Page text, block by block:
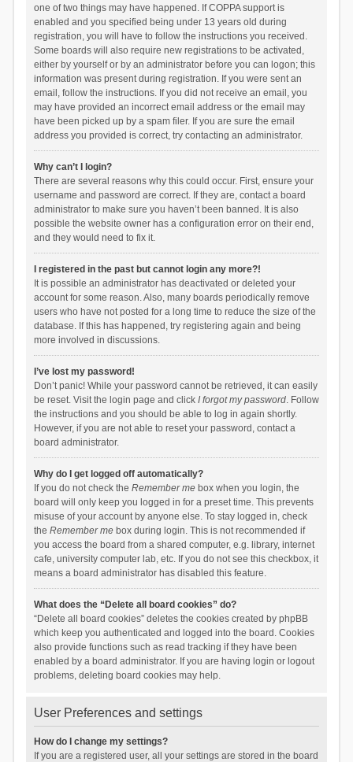
one of two things may have happened. If COPPA support is
enabled and you specified being under 13 years old during
registration, you will have to follow the instructions you received.
Some boards will also require new registrations to be activated,
either by yourself or by an administrator before you can logon; this
information was present during registration. If you were sent an
email, follow the instructions. If you did not receive an email, you
may have provided an incorrect email address or the email may
have been picked up by a spam filer. If you are sure the email
address you provided is correct, try contacting an administrator.
Why can’t I login?
There are several reasons why this could occur. First, ensure your
username and password are correct. If they are, contact a board
administrator to make sure you haven’t been banned. It is also
possible the website owner has a configuration error on their end,
and they would need to fix it.
I registered in the past but cannot login any more?!
It is possible an administrator has deactivated or deleted your
account for some reason. Also, many boards periodically remove
users who have not posted for a long time to reduce the size of the
database. If this has happened, try registering again and being
more involved in discussions.
I’ve lost my password!
Don’t panic! While your password cannot be retrieved, it can easily
be reset. Visit the login page and click I forgot my password. Follow
the instructions and you should be able to log in again shortly.
However, if you are not able to reset your password, contact a
board administrator.
Why do I get logged off automatically?
If you do not check the Remember mebox when you login, the
board will only keep you logged in for a preset time. This prevents
misuse of your account by anyone else. To stay logged in, check
the Remember mebox during login. This is not recommended if
you access the board from a shared computer, e.g. library, internet
cafe, university computer lab, etc. If you do not see this checkbox, it
means a board administrator has disabled this feature.
What does the “Delete all board cookies” do?
“Delete all board cookies” deletes the cookies created by phpBB
which keep you authenticated and logged into the board. Cookies
also provide functions such as read tracking if they have been
enabled by a board administrator. If you are having login or logout
problems, deleting board cookies may help.
User Preferences and settings
How do I change my settings?
If you are a registered user, all your settings are stored in the board